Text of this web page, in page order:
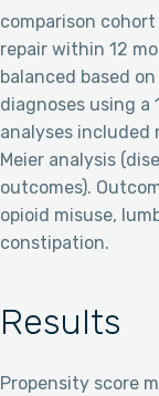
comparison
repair within 12
balanced based
diagnoses using a
analyses included
Meier analysis
outcomes).
opioid misuse,
constipation.
Results
Propensity score